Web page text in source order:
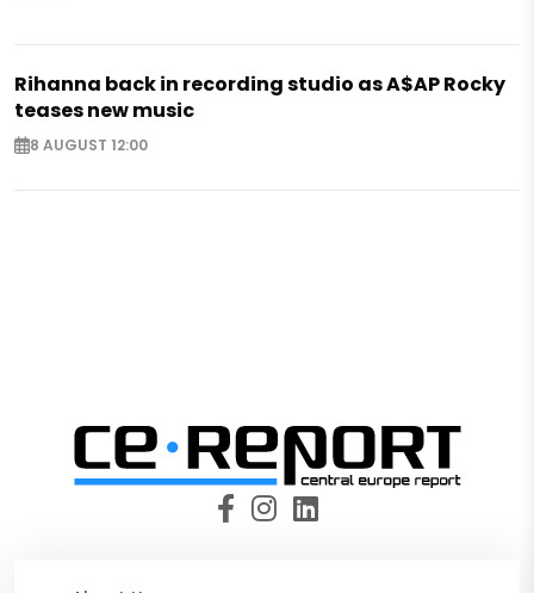
Rihanna back in recording studio as A$AP Rocky
teases new music
8 AUGUST 12:00